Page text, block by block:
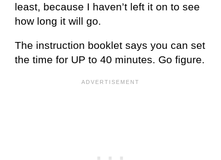
least, because I haven’t left it on to see
how long it will go.
The instruction booklet says you can set
the time for UP to 40 minutes. Go figure.